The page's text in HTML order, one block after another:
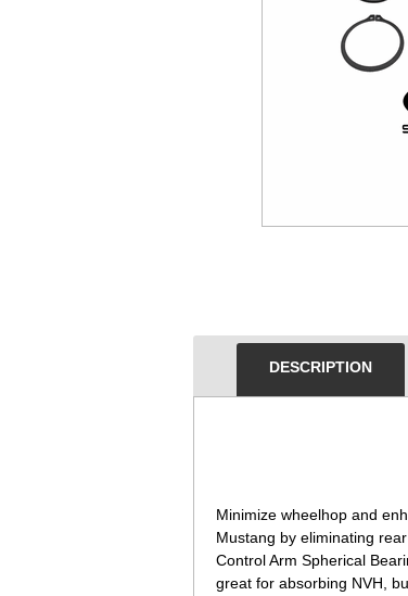
DESCRIPTION
Minimize wheelhop and
Mustang by eliminating
Control Arm Spherical
great for absorbing NVH,